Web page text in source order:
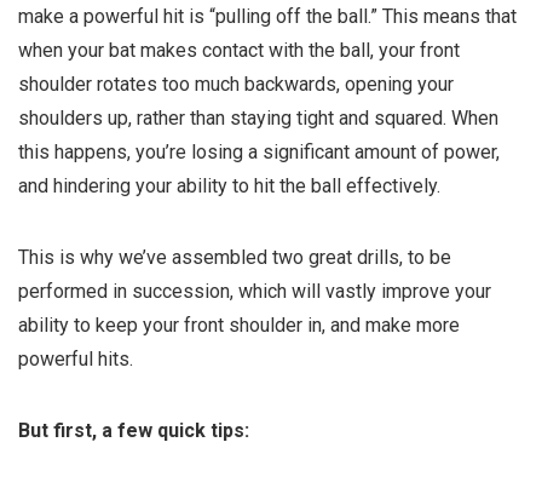
make a powerful hit is “pulling off the ball.” This means that
when your bat makes contact with the ball, your front
shoulder rotates too much backwards, opening your
shoulders up, rather than staying tight and squared. When
this happens, you’re losing a significant amount of power,
and hindering your ability to hit the ball effectively.
This is why we’ve assembled two great drills, to be
performed in succession, which will vastly improve your
ability to keep your front shoulder in, and make more
powerful hits.
But first, a few quick tips: